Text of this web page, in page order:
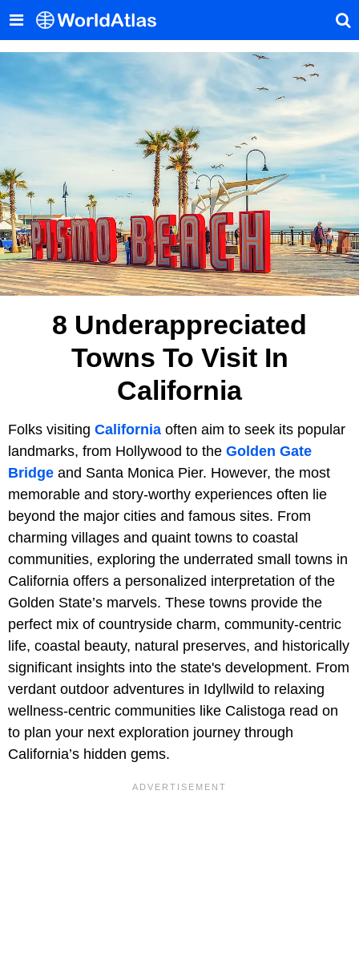
8 Underappreciated
Towns To Visit In
California
Folks visiting California often aim to seek its popular
landmarks, from Hollywood to the Golden Gate
Bridge and Santa Monica Pier. However, the most
memorable and story-worthy experiences often lie
beyond the major cities and famous sites. From
charming villages and quaint towns to coastal
communities, exploring the underrated small towns in
California offers a personalized interpretation of the
Golden State’s marvels. These towns provide the
perfect mix of countryside charm, community-centric
life, coastal beauty, natural preserves, and historically
significant insights into the state's development. From
verdant outdoor adventures in Idyllwild to relaxing
wellness-centric communities like Calistoga read on
to plan your next exploration journey through
California’s hidden gems.